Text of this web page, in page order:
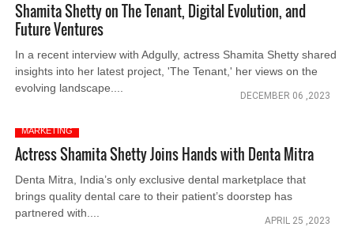
Shamita Shetty on The Tenant, Digital Evolution, and
Future Ventures
In a recent interview with Adgully, actress Shamita Shetty shared
insights into her latest project, 'The Tenant,' her views on the
evolving landscape....
DECEMBER 06 ,2023
MARKETING
Actress Shamita Shetty Joins Hands with Denta Mitra
Denta Mitra, India’s only exclusive dental marketplace that
brings quality dental care to their patient’s doorstep has
partnered with....
APRIL 25 ,2023